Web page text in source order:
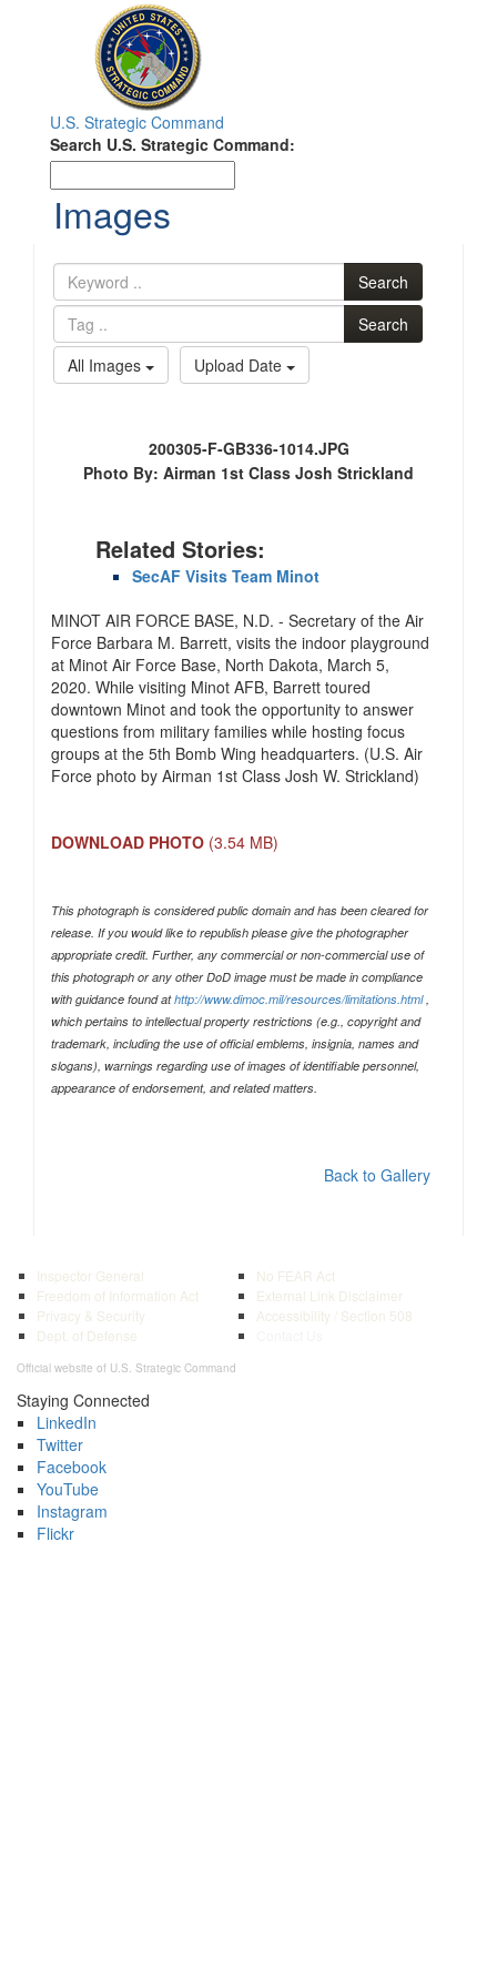
Toggle
navigation
U.S. Strategic Command
Search
Search U.S. Strategic Command:
Images
Search
Search
All Images
Upload Date
200305-F-GB336-1014.JPG
Photo By: Airman 1st Class Josh Strickland
Related Stories:
SecAF Visits Team Minot
MINOT AIR FORCE BASE, N.D. - Secretary of the Air
Force Barbara M. Barrett, visits the indoor playground
at Minot Air Force Base, North Dakota, March 5,
2020. While visiting Minot AFB, Barrett toured
downtown Minot and took the opportunity to answer
questions from military families while hosting focus
groups at the 5th Bomb Wing headquarters. (U.S. Air
Force photo by Airman 1st Class Josh W. Strickland)
DOWNLOAD PHOTO (3.54 MB)
This photograph is considered public domain and has been cleared for
release. If you would like to republish please give the photographer
appropriate credit. Further, any commercial or non-commercial use of
this photograph or any other DoD image must be made in compliance
with guidance found athttp://www.dimoc.mil/resources/limitations.html,
which pertains to intellectual property restrictions (e.g., copyright and
trademark, including the use of official emblems, insignia, names and
slogans), warnings regarding use of images of identifiable personnel,
appearance of endorsement, and related matters.
Back to Gallery
Inspector General
Freedom of Information Act
Privacy & Security
Dept. of Defense
Official website of U.S. Strategic Command
No FEAR Act
External Link Disclaimer
Accessibility / Section 508
Staying Connected
LinkedIn
Twitter
Facebook
YouTube
Instagram
Flickr